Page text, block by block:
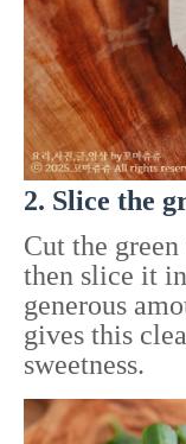
2. Slice the
Cut the
then slice it
generous
gives this
sweetness.